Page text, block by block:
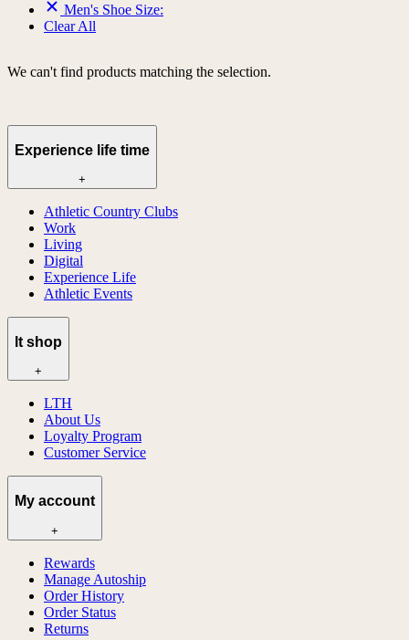
Men's Shoe Size:
Clear All
We can't find products matching the selection.
Experience life time
+
Athletic Country Clubs
Work
Living
Digital
Experience Life
Athletic Events
lt shop
+
LTH
About Us
Loyalty Program
Customer Service
My account
+
Rewards
Manage Autoship
Order History
Order Status
Returns